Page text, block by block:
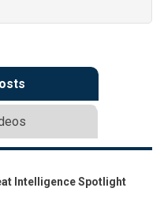
Intelligence Spotlight